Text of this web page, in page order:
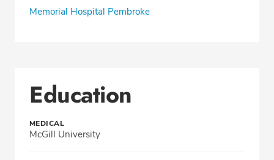
Memorial Hospital Pembroke
Education
MEDICAL
McGill University